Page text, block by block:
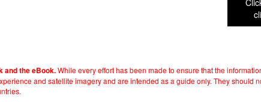
and the eBook.While every effort has been made to ensure that the
and satellite imagery and are intended as a guide only. They should